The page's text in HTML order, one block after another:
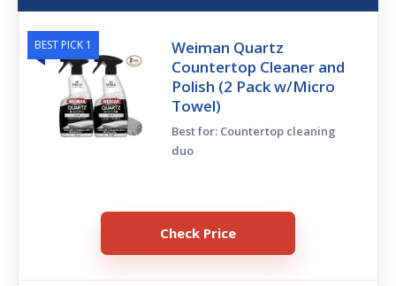
BEST PICK 1
Weiman Quartz
Countertop Cleaner and
Polish (2 Pack w/Micro
Towel)
Best for: Countertop cleaning
duo
Check Price